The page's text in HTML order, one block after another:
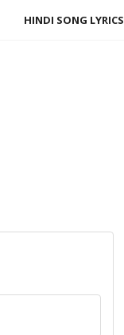
HINDI SONG LYRICS